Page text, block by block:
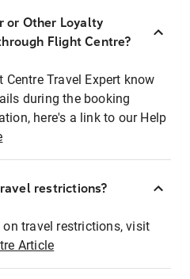
or Other Loyalty
Flight Centre?
Travel Expert know
during the booking
here's a link to our Help
restrictions?
travel restrictions, visit
Article